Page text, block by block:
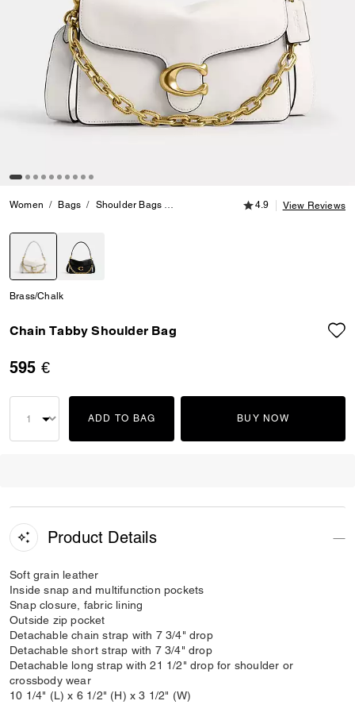
Women Bags Shoulder Bags Chain Tabby Shoulder Bag
4.9 out of 5
4.9 View Reviews
Brass/Chalk
Chain Tabby Shoulder Bag
595 €
ADD TO BAG BUY NOW
Product Details
Soft grain leather
Inside snap and multifunction pockets
Snap closure, fabric lining
Outside zip pocket
Detachable chain strap with 7 3/4" drop
Detachable short strap with 7 3/4" drop
Detachable long strap with 21 1/2" drop for shoulder or
crossbody wear
10 1/4" (L) x 6 1/2" (H) x 3 1/2" (W)